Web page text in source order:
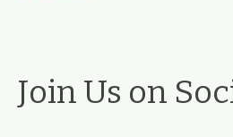
Join Us on